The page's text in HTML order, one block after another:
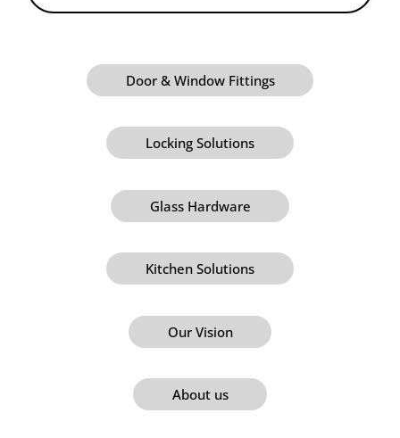
Door & Window Fittings
Locking Solutions
Glass Hardware
Kitchen Solutions
Our Vision
About us